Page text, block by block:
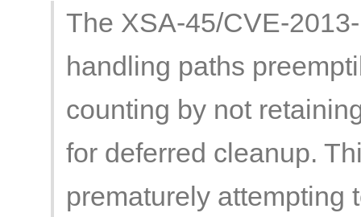
The XSA-45/CVE-
handling paths
counting by not
for deferred cleanup.
prematurely attempting